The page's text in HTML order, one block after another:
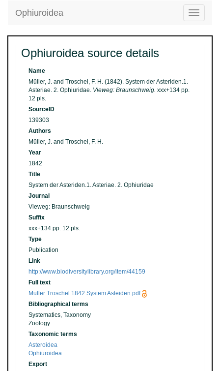
Toggle
Ophiuroidea
Ophiuroidea source details
Name
Müller, J. and Troschel, F. H. (1842). System der Asteriden.1.
Asteriae. 2. Ophiuridae. Vieweg: Braunschweig. xxx+134 pp.
12 pls.
SourceID
139303
Authors
Müller, J. and Troschel, F. H.
Year
1842
Title
System der Asteriden.1. Asteriae. 2. Ophiuridae
Journal
Vieweg: Braunschweig
Suffix
xxx+134 pp. 12 pls.
Type
Publication
Link
http://www.biodiversitylibrary.org/item/44159
Full text
Muller Troschel 1842 System Asteiden.pdf
Bibliographical terms
Systematics, Taxonomy
Zoology
Taxonomic terms
Asteroidea
Ophiuroidea
Export